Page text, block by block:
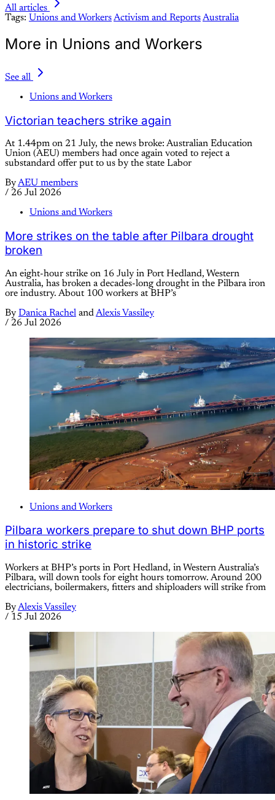
All articles
Tags: Unions and WorkersActivism and ReportsAustralia
More in Unions and Workers
See all
Unions and Workers
Victorian teachers strike again
At 1.44pm on 21 July, the news broke: Australian Education
Union (AEU) members had once again voted to reject a
substandard offer put to us by the state Labor
ByAEU members
/ 26 Jul 2026
Unions and Workers
More strikes on the table after Pilbara drought
broken
An eight-hour strike on 16 July in Port Hedland, Western
Australia, has broken a decades-long drought in the Pilbara iron
ore industry. About 100 workers at BHP’s
By Danica Rachel andAlexis Vassiley
/ 26 Jul 2026
Unions and Workers
Pilbara workers prepare to shut down BHP ports
in historic strike
Workers at BHP’s ports in Port Hedland, in Western Australia’s
Pilbara, will down tools for eight hours tomorrow. Around 200
electricians, boilermakers, fitters and shiploaders will strike from
ByAlexis Vassiley
/ 15 Jul 2026